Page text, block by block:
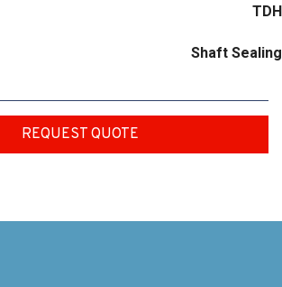
TDH
Shaft Sealing
REQUEST QUOTE